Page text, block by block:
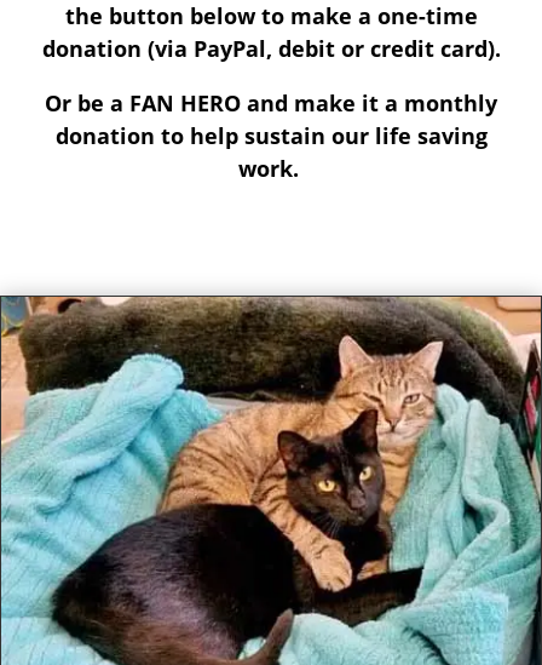
the button below to make a one-time
donation (via PayPal, debit or credit card).
Or be a FAN HERO and make it a monthly
donation to help sustain our life saving
work.